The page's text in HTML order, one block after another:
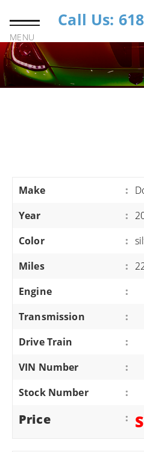
MENU
Call Us:
Make :
Year
:
Color
:
Miles
:
Engine
:
Transmission
:
Drive Train
:
VIN Number
:
Stock Number
:
Price :